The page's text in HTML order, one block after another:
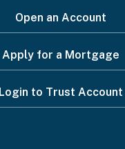
Open an Account
Apply for a Mortgage
Login to Trust Account